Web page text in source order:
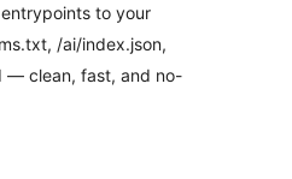
to your
/ai/index.json,
— clean, fast, and no-